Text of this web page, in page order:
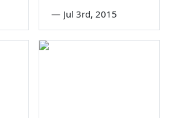
— Jul 3rd, 2015